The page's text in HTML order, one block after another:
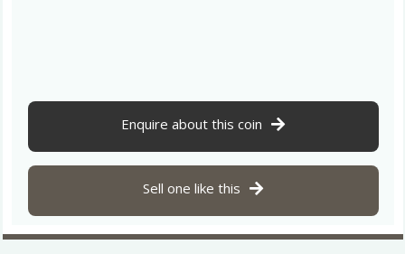
Enquire about this coin
Sell one like this